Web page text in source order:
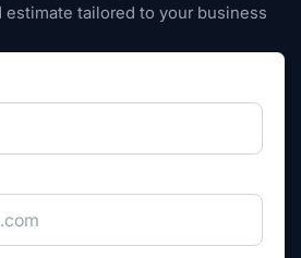
estimate tailored to your business